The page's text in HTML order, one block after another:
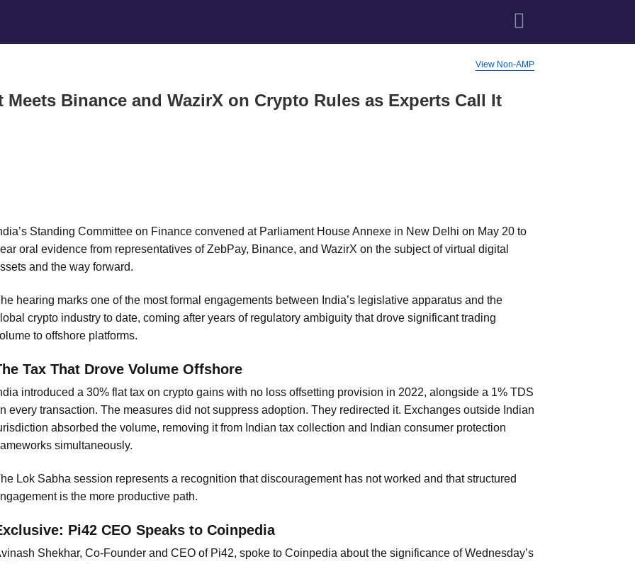
View Non-AMP
Binance and WazirX on Crypto Rules as Experts Call It
Standing Committee on Finance convened at Parliament House Annexe in New Delhi on May 20 to
oral evidence from representatives of ZebPay, Binance, and WazirX on the subject of virtual digital
and the way forward.
hearing marks one of the most formal engagements between India’s legislative apparatus and the
crypto industry to date, coming after years of regulatory ambiguity that drove significant trading
to offshore platforms.
Tax That Drove Volume Offshore
introduced a 30% flat tax on crypto gains with no loss offsetting provision in 2022, alongside a 1% TDS
every transaction. The measures did not suppress adoption. They redirected it. Exchanges outside Indian
absorbed the volume, removing it from Indian tax collection and Indian consumer protection
simultaneously.
Lok Sabha session represents a recognition that discouragement has not worked and that structured
is the more productive path.
Pi42 CEO Speaks to Coinpedia
Shekhar, Co-Founder and CEO of Pi42, spoke to Coinpedia about the significance of Wednesday’s